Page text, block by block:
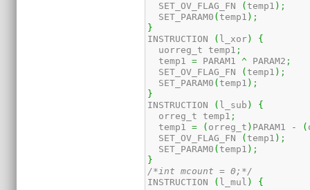
  SET_OV_FLAG_FN
( temp1 ) ;
  SET_PARAM0
( temp1 ) ;
}
INSTRUCTION
( l_xor)
{
  uorreg_t temp1
;
  temp1
= PARAM1 ^ PARAM2 ;
  SET_OV_FLAG_FN
( temp1 ) ;
  SET_PARAM0
( temp1 ) ;
}
INSTRUCTION
( l_sub )
{
  orreg_t temp1
;
  temp1
= ( orreg_t ) PARAM1 - (
  SET_OV_FLAG_FN
( temp1 ) ;
  SET_PARAM0
( temp1 ) ;
}
/*int mcount = 0;*/
INSTRUCTION
( l_mul )
{